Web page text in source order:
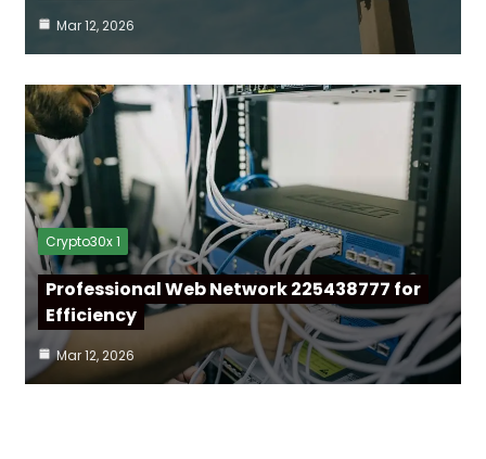
Mar 12, 2026
Crypto30x 1
Professional Web Network 225438777 for
Efficiency
Mar 12, 2026